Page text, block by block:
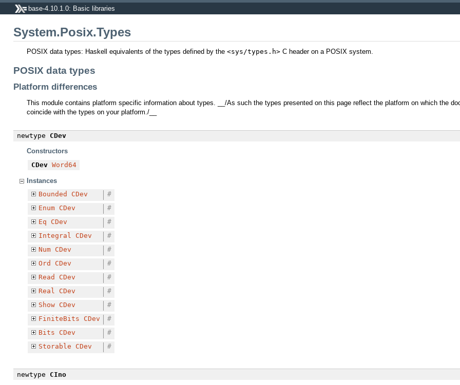
base-4.10.1.0: Basic libraries
System.Posix.Types
POSIX data types: Haskell equivalents of the types defined by the <sys/types.h> C header on a POSIX system.
POSIX data types
Platform differences
This module contains platform specific information about types. __/As such the types presented on this page reflect the platform on which the
coincide with the types on your platform./__
newtype CDev
Constructors
CDev Word64
Instances
Bounded
CDev
#
Enum
CDev
#
Eq
CDev
#
Integral
CDev
#
Num
CDev
#
Ord
CDev
#
Read
CDev
#
Real
CDev
#
Show
CDev
#
FiniteBits
CDev
#
Bits
CDev
#
Storable
CDev #
newtype CIno